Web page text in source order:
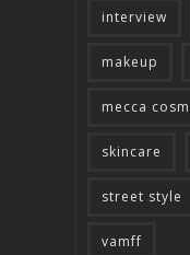
interview
makeup
mecca
skincare
street style
vamff